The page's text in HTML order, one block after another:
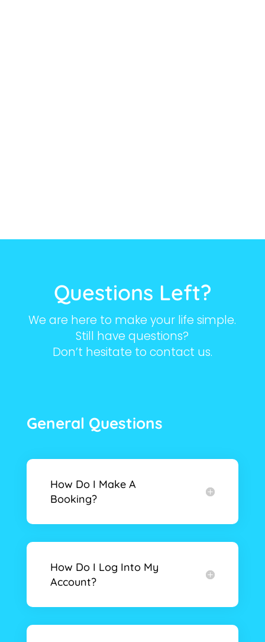
Questions Left?
We are here to make your life simple.
Still have questions?
Don’t hesitate to contact us.
General Questions
How Do I Make A
Booking?
How Do I Log Into My
Account?